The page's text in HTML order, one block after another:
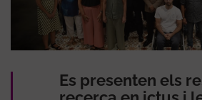
Es presenten els